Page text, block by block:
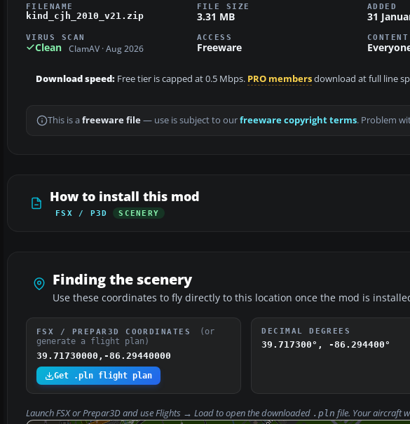
FILENAME
kind_cjh_2010_v21.zip
FILE SIZE
3.31 MB
ADDED
31
VIRUS SCAN
Clean ClamAV · Aug 2026
ACCESS
Freeware
Download speed: Free tier is capped at 0.5 Mbps. PRO membersdownload at full line
This is a freeware file— use is subject to ourfreeware copyright terms. Problem
How to install this mod
FSX / P3D SCENERY
Finding the scenery
Use these coordinates to fly directly to this location once the mod is
FSX / PREPAR3D COORDINATES
(or
generate a flight plan)
39.71730000,-86.29440000
Get .pln flight plan
DECIMAL DEGREES
39.717300°, -86.294400°
Launch FSX or Prepar3D and useFlights → Loadto open the downloaded .pln file. Your aircraft